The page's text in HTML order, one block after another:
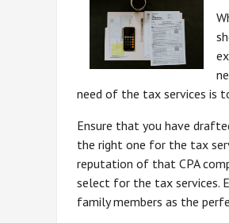
need of the tax services is
Ensure that you have
the right one for the tax
reputation of that CPA
select for the tax services.
family members as the